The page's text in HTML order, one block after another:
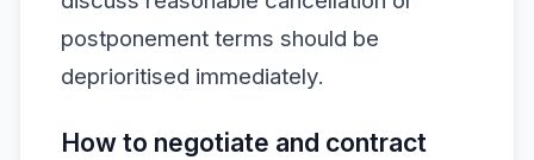
postponement terms should be
deprioritised immediately.
How to negotiate and contract